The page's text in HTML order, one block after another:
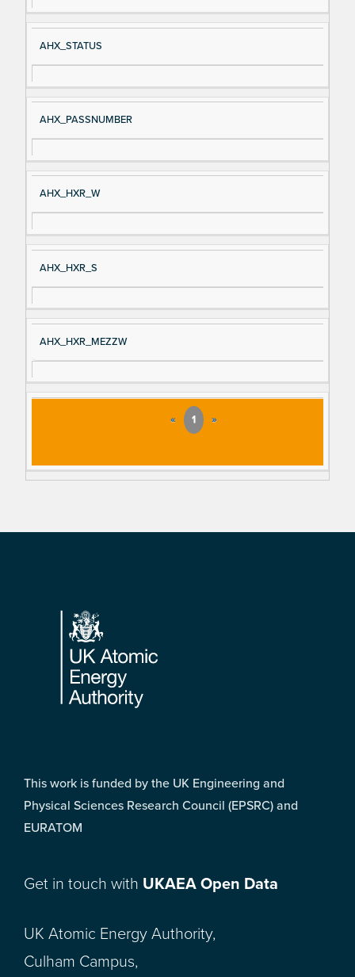
al
e
cri
AHX_STATUS
AHX_PASSNUMBER
AHX_HXR_W
AHX_HXR_S
AHX_HXR_MEZZW
« 1 »
Footer
This work is funded by the UK Engineering and
Physical Sciences Research Council (EPSRC) and
EURATOM
Get in touch with UKAEA Open Data
UK Atomic Energy Authority,
Culham Campus,